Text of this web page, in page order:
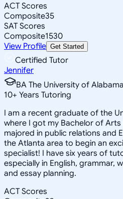
ACT Scores
Composite35
SAT Scores
Composite1530
View Profile Get Started
Certified Tutor
Jennifer
BA The University of Alabama
10+ Years Tutoring
I am a recent graduate of the
where I got my Bachelor of
majored in public relations and
the Atlanta area to begin an
specialist! I have six years of
especially in English, grammar,
and essay planning.
ACT Scores